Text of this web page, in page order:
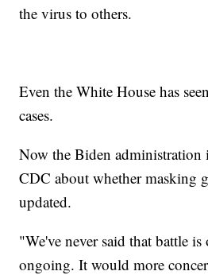
the virus to others.
Even the White House has
cases.
Now the Biden
CDC about whether masking
updated.
"We've never said that battle is
ongoing. It would more